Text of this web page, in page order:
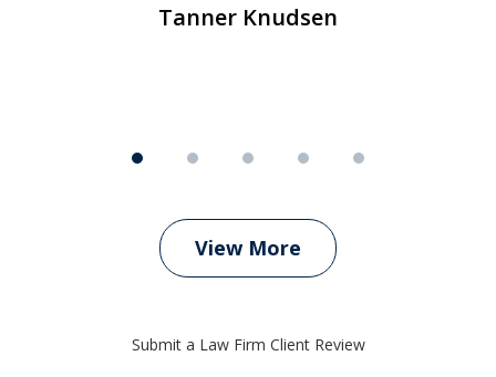
Tanner Knudsen
View More
Submit a Law Firm Client Review